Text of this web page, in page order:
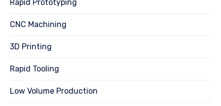
Rapid Prototyping
CNC Machining
3D Printing
Rapid Tooling
Low Volume Production